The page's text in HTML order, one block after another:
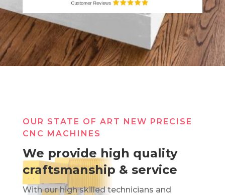
OUR STATE OF ART NEW PRECISE
CNC MACHINES
We provide high quality
craftsmanship & service
With our high skilled technicians and